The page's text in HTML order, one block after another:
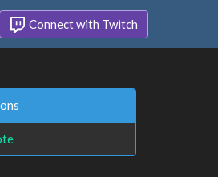
Connect with Twitch